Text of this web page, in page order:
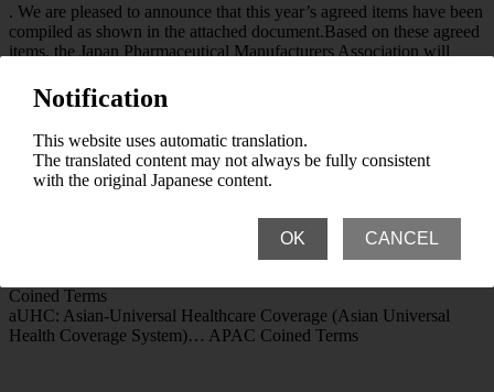
. We are pleased to announce that this year’s agreed items have been
compiled as shown in the attached document.Based on these agreed
items, the Japan Pharmaceutical Manufacturers Association will
associations, government agencies, regulatory authorities, and
academia in Asia to further address various challenges.
Abbreviations
PMDA: Pharmaceuticals and Medical Devices Agency
(Independent Administrative Institution)
Coined Terms
aUHC: Asian-Universal Healthcare Coverage (Asian Universal
Health Coverage System)… APAC Coined Terms
Notification
This website uses automatic translation.
The translated content may not always be fully consistent
with the original Japanese content.
OK CANCEL